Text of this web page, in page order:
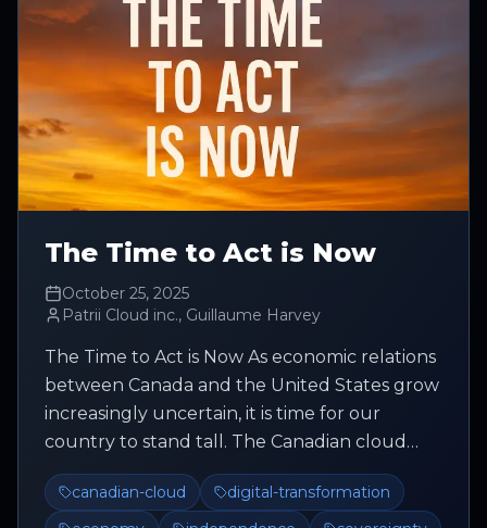
The Time to Act is Now
October 25, 2025
Patrii Cloud inc., Guillaume Harvey
The Time to Act is Now As economic relations
between Canada and the United States grow
increasingly uncertain, it is time for our
country to stand tall. The Canadian cloud
market is valued at USD 46.2...
canadian-cloud
digital-transformation